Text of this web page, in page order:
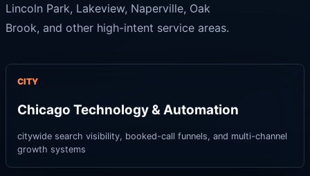
Lincoln Park, Lakeview, Naperville, Oak
Brook, and other high-intent service areas.
CITY
Chicago Technology & Automation
citywide search visibility, booked-call funnels, and multi-channel
growth systems